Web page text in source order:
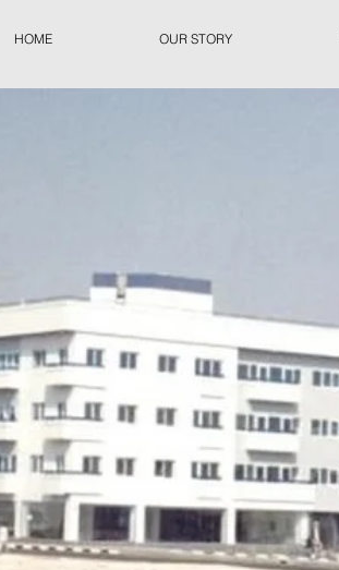
HOME OUR STORY